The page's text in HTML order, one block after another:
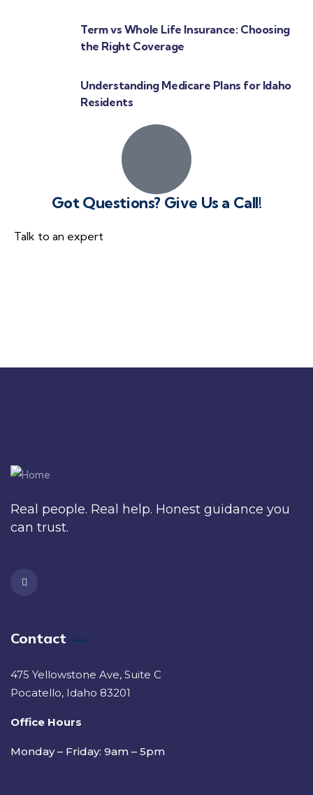
Term vs Whole Life Insurance: Choosing
the Right Coverage
Understanding Medicare Plans for Idaho
Residents
Got Questions? Give Us a Call!
Talk to an expert
Real people. Real help. Honest guidance you
can trust.
Contact
475 Yellowstone Ave, Suite C
Pocatello, Idaho 83201
Office Hours
Monday – Friday: 9am – 5pm